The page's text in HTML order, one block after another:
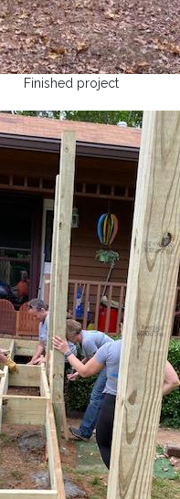
Finished project